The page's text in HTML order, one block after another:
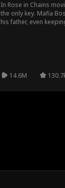
In Rose in Chains
the only key. Mafia
his father, even
14.6M